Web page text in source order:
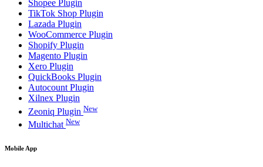
Shopee Plugin
TikTok Shop Plugin
Lazada Plugin
WooCommerce Plugin
Shopify Plugin
Magento Plugin
Xero Plugin
QuickBooks Plugin
Autocount Plugin
Xilnex Plugin
Zeoniq Plugin New
Multichat New
Mobile App